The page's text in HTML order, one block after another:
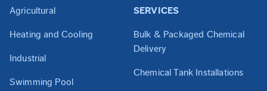
Agricultural
Heating and Cooling
Industrial
Swimming Pool
SERVICES
Bulk & Packaged Chemical
Delivery
Chemical Tank Installations